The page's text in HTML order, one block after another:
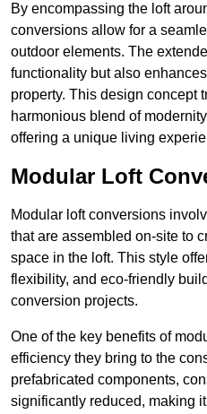
By encompassing the loft
conversions allow for a
outdoor elements. The
functionality but also
property. This design concept
harmonious blend of
offering a unique living
Modular Loft
Modular loft conversions
that are assembled on-site to
space in the loft. This style
flexibility, and eco-friendly
conversion projects.
One of the key benefits of
efficiency they bring to the
prefabricated components,
significantly reduced, making